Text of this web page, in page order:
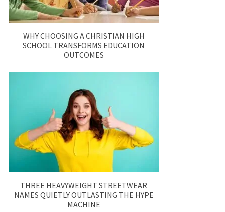
WHY CHOOSING A CHRISTIAN HIGH
SCHOOL TRANSFORMS EDUCATION
OUTCOMES
THREE HEAVYWEIGHT STREETWEAR
NAMES QUIETLY OUTLASTING THE HYPE
MACHINE